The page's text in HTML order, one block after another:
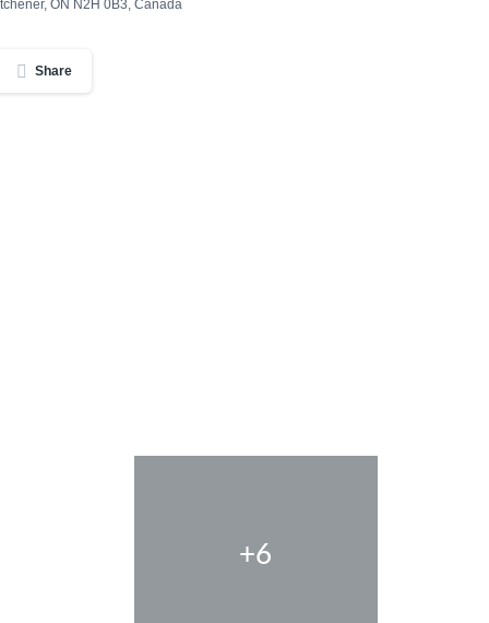
ON N2H 0B3, Canada
Share
+6